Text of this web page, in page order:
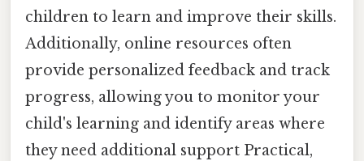
children to learn and improve their skills.
Additionally, online resources often
provide personalized feedback and track
progress, allowing you to monitor your
child's learning and identify areas where
they need additional support Practical,